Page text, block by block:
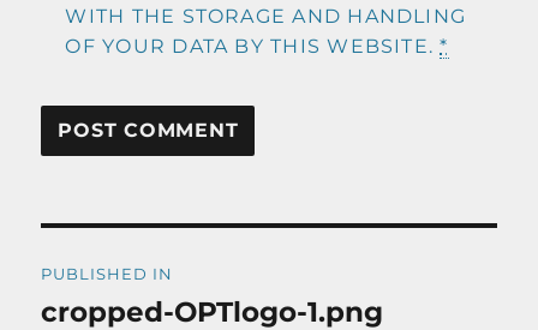
WITH THE STORAGE AND HANDLING
OF YOUR DATA BY THIS WEBSITE.*
navigation
PUBLISHED IN
cropped-OPTlogo-1.png